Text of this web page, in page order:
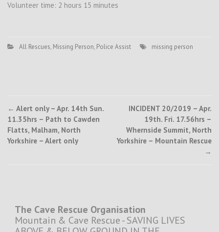
Volunteer time: 2 hours 15 minutes
All Rescues, Missing Person, Police Assist missing person
Post
navigation
← Alert only – Apr. 14th Sun.
11.35hrs – Path to Cawden
Flatts, Malham, North
Yorkshire – Alert only
INCIDENT 20/2019 – Apr.
19th. Fri. 17.56hrs –
Whernside Summit, North
Yorkshire – Mountain Rescue
→
The Cave Rescue Organisation
Mountain & Cave Rescue - SAVING LIVES